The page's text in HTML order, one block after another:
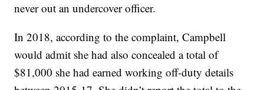
never out an undercover officer.
In 2018, according to the complaint, Campbell
would admit she had also concealed a total of
$81,000 she had earned working off-duty details